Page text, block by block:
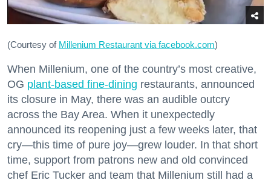
(Courtesy of Millenium Restaurant via facebook.com)
When Millenium, one of the country’s most creative,
OG plant-based fine-dining restaurants, announced
its closure in May, there was an audible outcry
across the Bay Area. When it unexpectedly
announced its reopening just a few weeks later, that
cry—this time of pure joy—grew louder. In that short
time, support from patrons new and old convinced
chef Eric Tucker and team that Millenium still had a